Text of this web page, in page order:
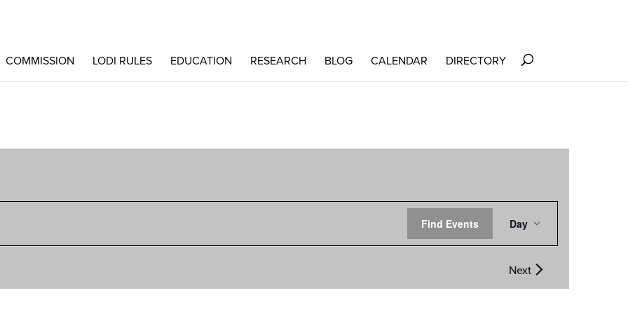
COMMISSION LODI RULES EDUCATION RESEARCH BLOG CALENDAR DIRECTORY
Find Events
VIEWS
NAVIGATION
Day